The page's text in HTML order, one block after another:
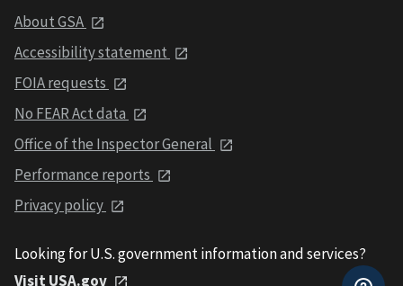
About GSA
Accessibility statement
FOIA requests
No FEAR Act data
Office of the Inspector General
Performance reports
Privacy policy
Looking for U.S. government information and services?
Visit USA.gov